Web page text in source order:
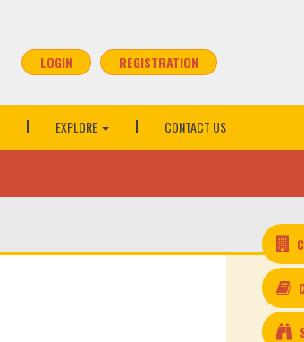
LOGIN REGISTRATION
EXPLORE CONTACT US